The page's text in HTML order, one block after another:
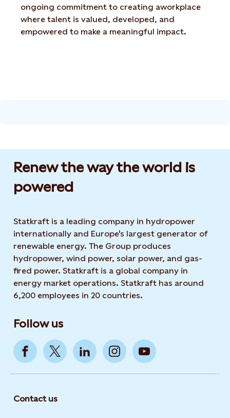
ongoing commitment to creating aworkplace
where talent is valued, developed, and
empowered to make a meaningful impact.
Renew the way the world is
powered​
Statkraft is a leading company in hydropower
internationally and Europe's largest generator of
renewable energy. The Group produces
hydropower, wind power, solar power, and gas-
fired power. Statkraft is a global company in
energy market operations. Statkraft has around
6,200 employees in 20 countries.
Follow us
Contact us